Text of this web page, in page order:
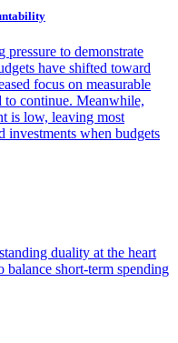
pressure to demonstrate
have shifted toward
focus on measurable
to continue. Meanwhile,
is low, leaving most
investments when budgets
duality at the heart
balance short-term spending